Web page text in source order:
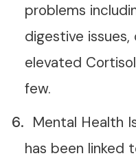
problems
digestive
elevated
few.
Mental Health
has been linked